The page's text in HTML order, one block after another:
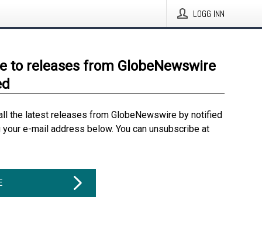
LOGG INN
to releases from GlobeNewswire
the latest releases from GlobeNewswire by notified
e-mail address below. You can unsubscribe at